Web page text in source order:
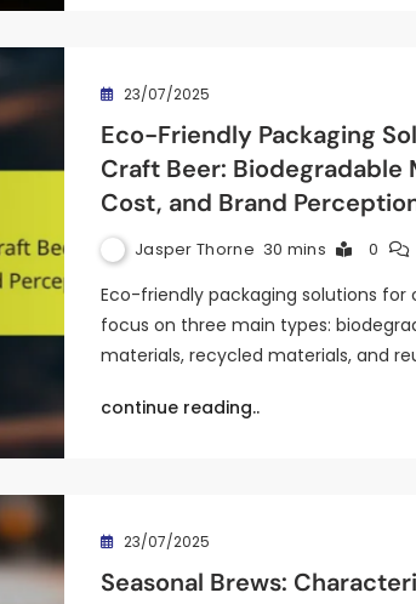
23/07/2025
Eco-Friendly Packaging
Craft Beer: Biodegradable
Cost, and Brand
Jasper Thorne 30 mins 0
Eco-friendly packaging solutions for
focus on three main types:
materials, recycled materials, and
continue reading..
23/07/2025
Seasonal Brews: